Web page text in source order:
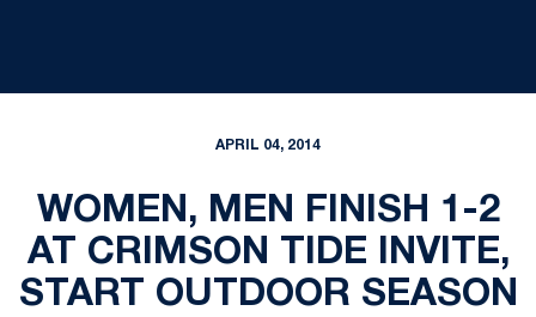
APRIL 04, 2014
WOMEN, MEN FINISH 1-2
AT CRIMSON TIDE INVITE,
START OUTDOOR SEASON